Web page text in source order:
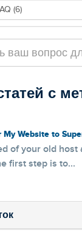
с
Website to
of your old host
first step is to...